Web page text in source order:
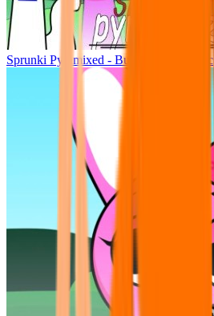
Sprunki Pyramixed - But Upin & Ipin oc